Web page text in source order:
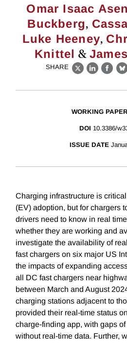
Omar Isaac
Buckberg,
Luke Heeney,
Knittel &
SHARE
X LinkedIn
WORKING PAPER
DOI 10.3386/
ISSUE DATE
Charging infrastructure is
(EV) adoption, but for chargers
drivers need to know in real
whether they are working and
investigate the availability of
fast chargers on six major US
the impacts of expanding
all DC fast chargers near
between March and August
charging stations adjacent to
provided their real-time status
charge-finding app, with gaps
without real-time data. Further,